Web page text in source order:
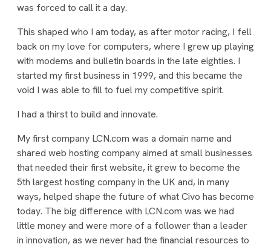
was forced to call it a day.
This shaped who I am today, as after motor racing, I fell
back on my love for computers, where I grew up playing
with modems and bulletin boards in the late eighties. I
started my first business in 1999, and this became the
void I was able to fill to fuel my competitive spirit.
I had a thirst to build and innovate.
My first company LCN.com was a domain name and
shared web hosting company aimed at small businesses
that needed their first website, it grew to become the
5th largest hosting company in the UK and, in many
ways, helped shape the future of what Civo has become
today. The big difference with LCN.com was we had
little money and were more of a follower than a leader
in innovation, as we never had the financial resources to